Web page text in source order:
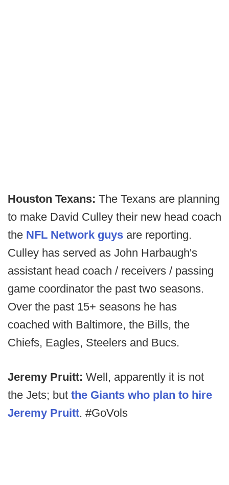
Houston Texans: The Texans are planning
to make David Culley their new head coach
the NFL Network guys are reporting.
Culley has served as John Harbaugh's
assistant head coach / receivers / passing
game coordinator the past two seasons.
Over the past 15+ seasons he has
coached with Baltimore, the Bills, the
Chiefs, Eagles, Steelers and Bucs.
Jeremy Pruitt: Well, apparently it is not
the Jets; but the Giants who plan to hire
Jeremy Pruitt. #GoVols